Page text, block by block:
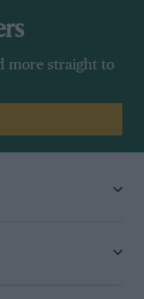
more straight to